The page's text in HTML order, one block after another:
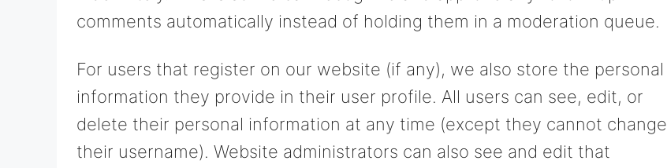
comments automatically instead of holding them in a moderation queue.
For users that register on our website (if any), we also store the personal
information they provide in their user profile. All users can see, edit, or
delete their personal information at any time (except they cannot change
their username). Website administrators can also see and edit that